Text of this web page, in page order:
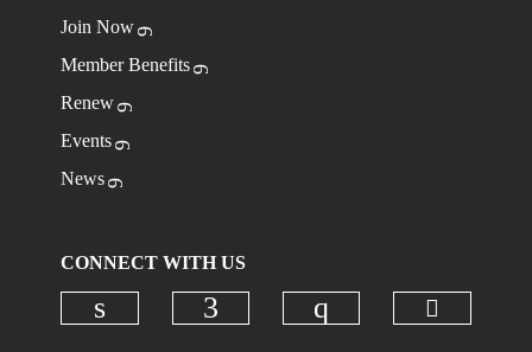
Join Now
Member Benefits
Renew
Events
News
CONNECT WITH US